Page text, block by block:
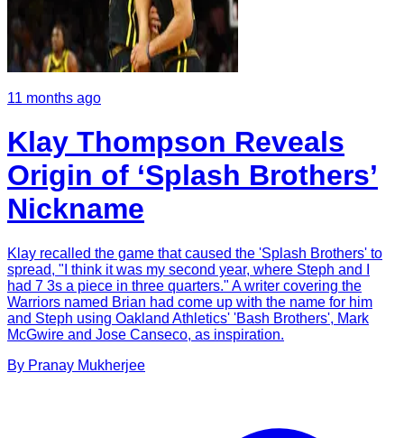
11 months ago
Klay Thompson Reveals
Origin of ‘Splash Brothers’
Nickname
Klay recalled the game that caused the 'Splash Brothers' to
spread, "I think it was my second year, where Steph and I
had 7 3s a piece in three quarters." A writer covering the
Warriors named Brian had come up with the name for him
and Steph using Oakland Athletics' 'Bash Brothers', Mark
McGwire and Jose Canseco, as inspiration.
By Pranay Mukherjee